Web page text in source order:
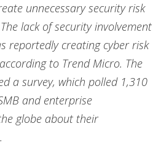
unnecessary security risk
lack of security involvement
reportedly creating cyber risk
to Trend Micro. The
a survey, which polled 1,310
and enterprise
globe about their